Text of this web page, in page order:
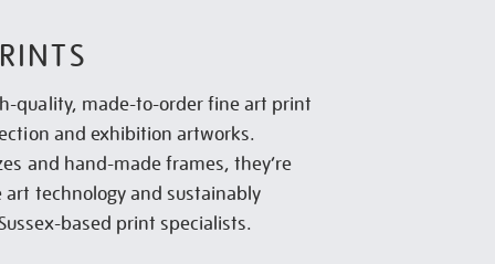
quality, made-to-order fine art print
and exhibition artworks.
and hand-made frames, they’re
technology and sustainably
based print specialists.